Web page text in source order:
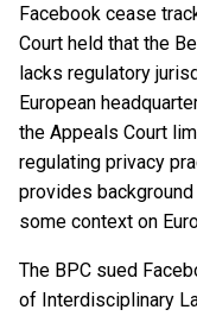
Facebook cease
Court held that the
lacks regulatory
European
the Appeals Court
regulating privacy
provides background
some context on
The BPC sued
of Interdisciplinary